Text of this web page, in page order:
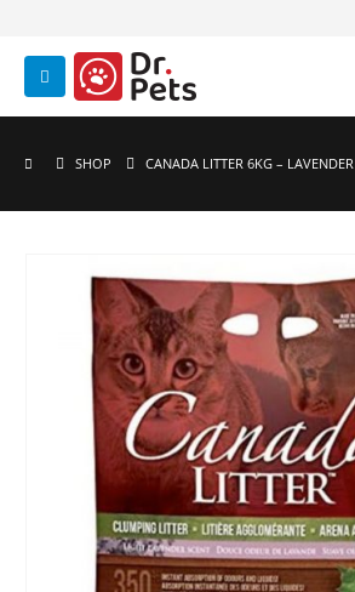
SHOP CANADA LITTER 6KG – LAVENDER